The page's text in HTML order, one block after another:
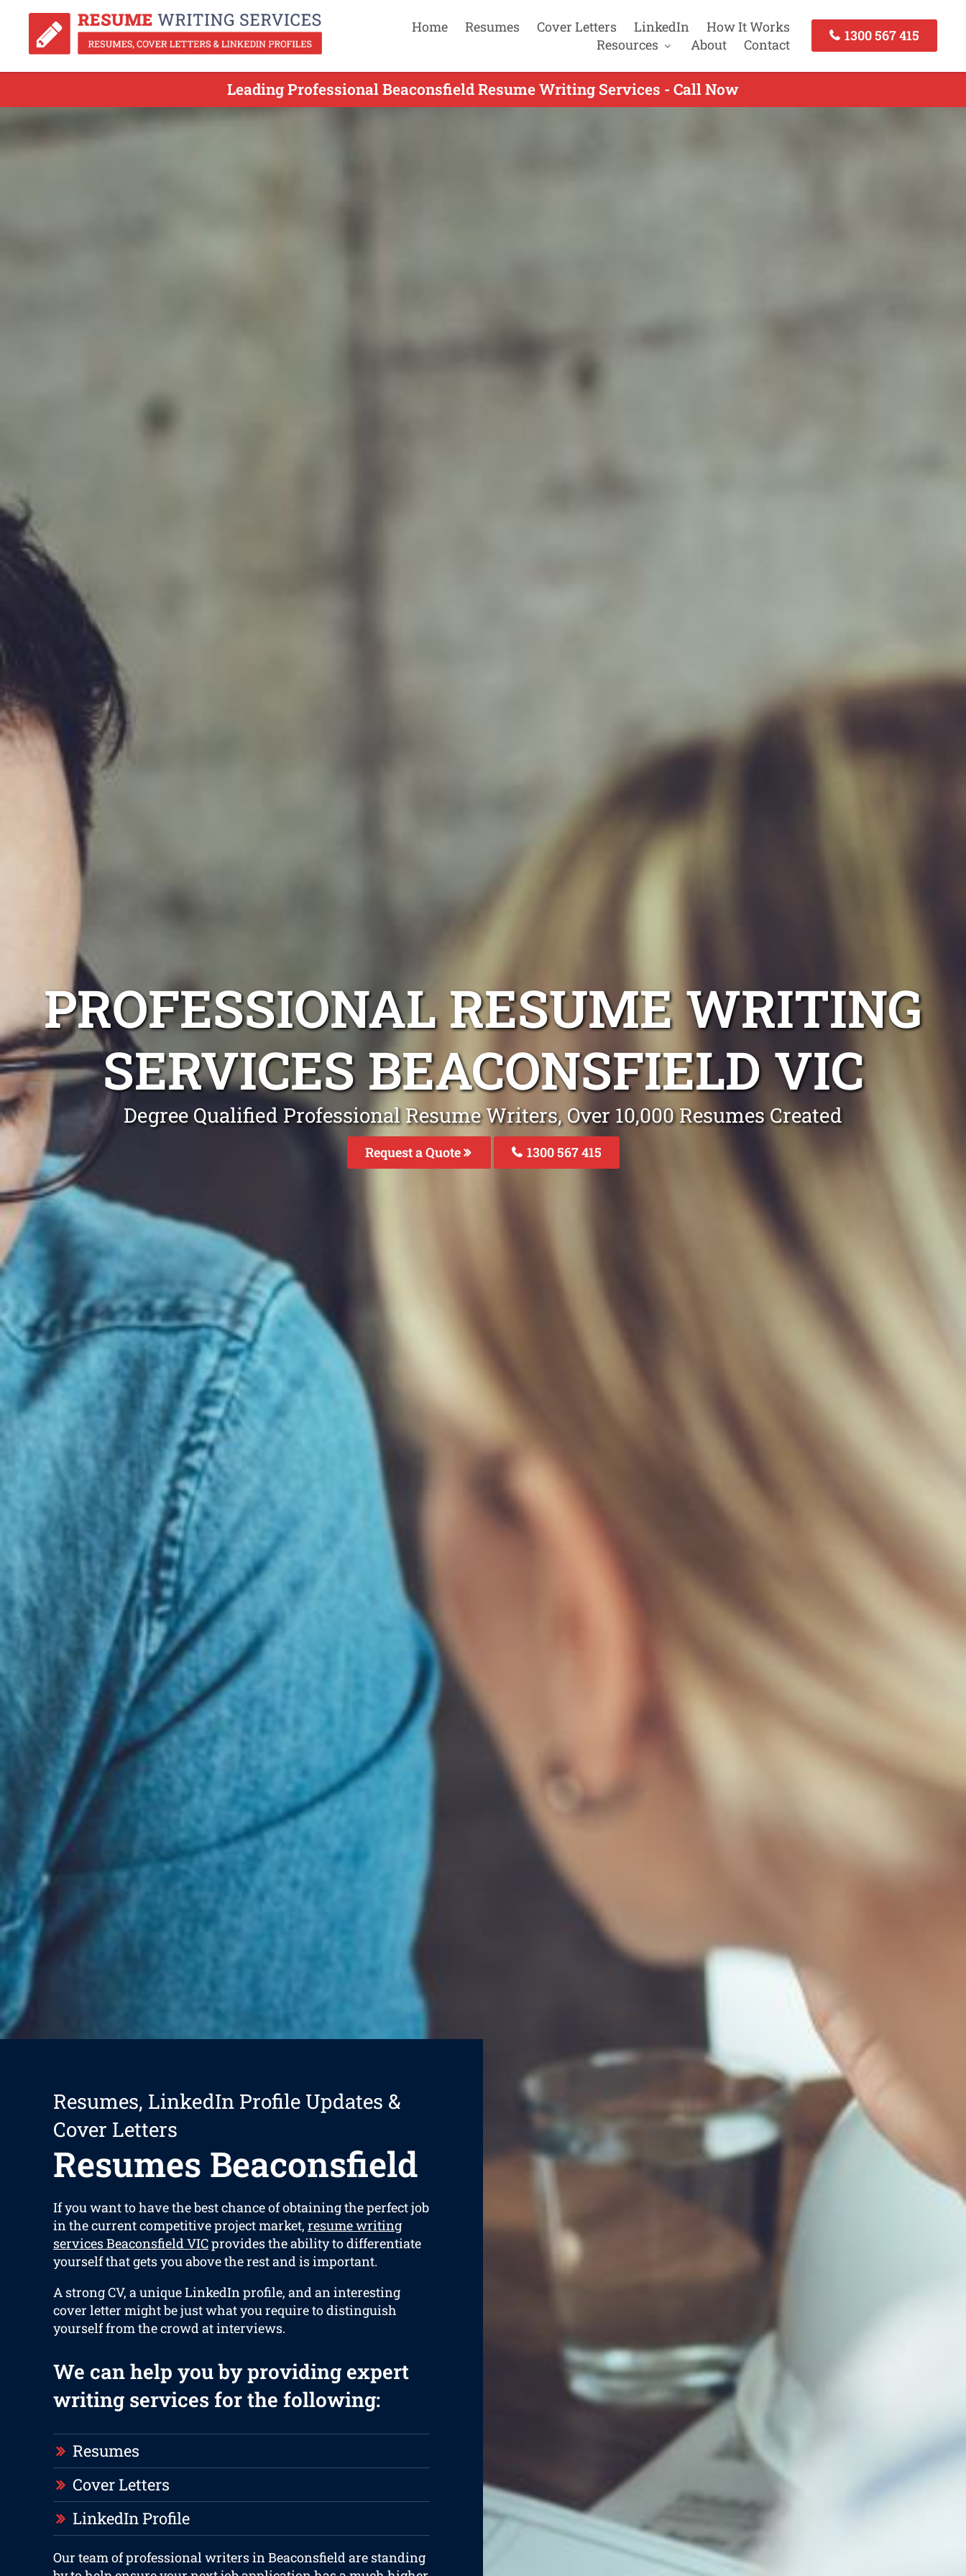
Home Resumes Cover Letters LinkedIn
How It Works
Resources
About Contact
1300 567 415
Leading Professional Beaconsfield Resume Writing Services - Call Now
PROFESSIONAL RESUME WRITING
SERVICES BEACONSFIELD VIC
Degree Qualified Professional Resume Writers, Over 10,000 Resumes Created
Request a Quote 1300 567 415
Resumes, LinkedIn Profile Updates &
Cover Letters
Resumes Beaconsfield
If you want to have the best chance of obtaining the perfect job
in the current competitive project market, resume writing
services Beaconsfield VICprovides the ability to differentiate
yourself that gets you above the rest and is important.
A strong CV, a unique LinkedIn profile, and an interesting
cover letter might be just what you require to distinguish
yourself from the crowd at interviews.
We can help you by providing expert
writing services for the following:
Resumes
Cover Letters
LinkedIn Profile
Our team of professional writers in Beaconsfield are standing